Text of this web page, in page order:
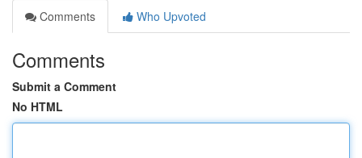
Comments
Who Upvoted
Comments
Submit a Comment
No HTML